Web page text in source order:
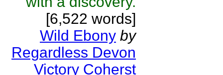
[6,522 words]
Wild Ebony by
Regardless Devon
Victory Coherst